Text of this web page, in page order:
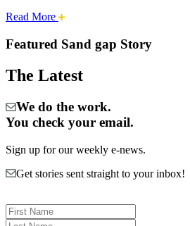
Read More about
safari
Cities:
Gap
Featured Sand gap Story
The Latest
We do the work.
You check your email.
Sign up for our weekly e-news.
Get stories sent straight to your inbox!